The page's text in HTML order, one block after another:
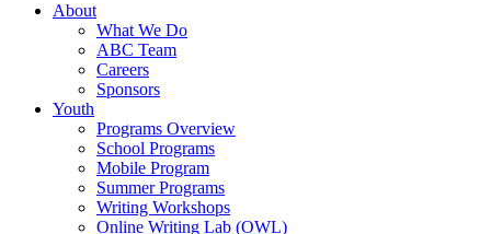
About
What We Do
ABC Team
Careers
Sponsors
Youth
Programs Overview
School Programs
Mobile Program
Summer Programs
Writing Workshops
Online Writing Lab (OWL)